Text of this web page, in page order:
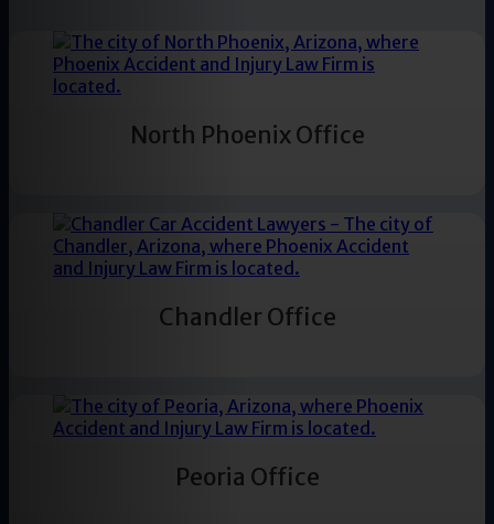
North Phoenix Office
Chandler Office
Peoria Office